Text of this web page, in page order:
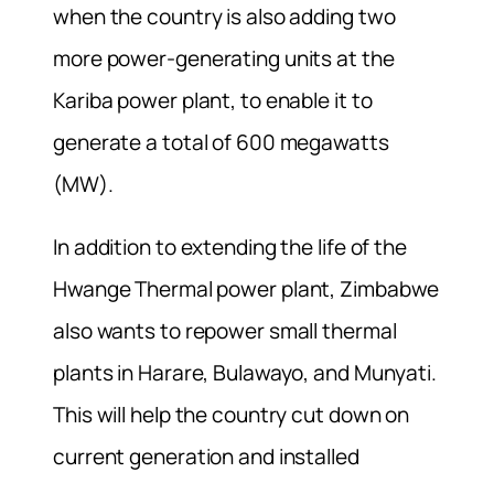
when the country is also adding two
more power-generating units at the
Kariba power plant, to enable it to
generate a total of 600 megawatts
(MW).
In addition to extending the life of the
Hwange Thermal power plant, Zimbabwe
also wants to repower small thermal
plants in Harare, Bulawayo, and Munyati.
This will help the country cut down on
current generation and installed